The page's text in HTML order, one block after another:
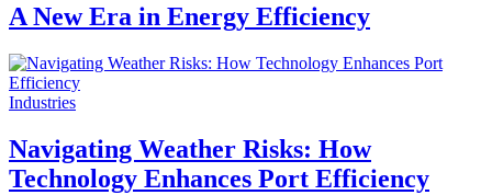
A New Era in Energy Efficiency
Industries
Navigating Weather Risks: How
Technology Enhances Port Efficiency